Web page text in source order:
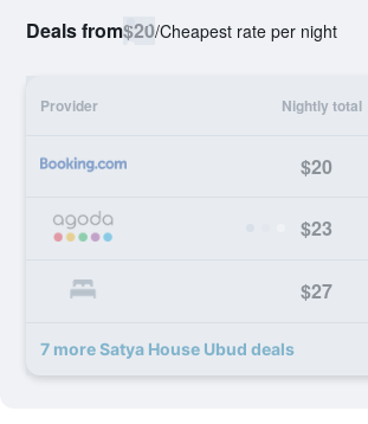
Deals from$20/Cheapest rate per night
Provider Nightly total
$20
$23
$27
7 more Satya House Ubud deals